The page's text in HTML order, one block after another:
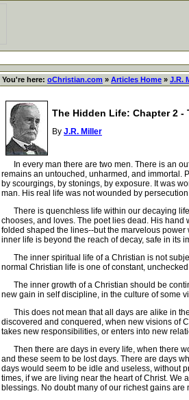
You're here: oChristian.com » Articles Home » J.R.
The Hidden Life: Chapter 2 -
By J.R. Miller
In every man there are two men. There is an
remains an untouched, unharmed, and immortal.
by scourgings, by stonings, by exposure. It was
man. His real life was not wounded by
There is quenchless life within our decaying
chooses, and loves. The poet lies dead. His
folded shaped the lines--but the marvelous
inner life is beyond the reach of decay, safe in its
The inner spiritual life of a Christian is not
normal Christian life is one of constant,
The inner growth of a Christian should be
new gain in self discipline, in the culture of some
This does not mean that all days are alike in
discovered and conquered, when new visions of
takes new responsibilities, or enters into new
Then there are days in every life, when there
and these seem to be lost days. There are days
days would seem to be idle and useless, without
times, if we are living near the heart of Christ. We
blessings. No doubt many of our richest gains